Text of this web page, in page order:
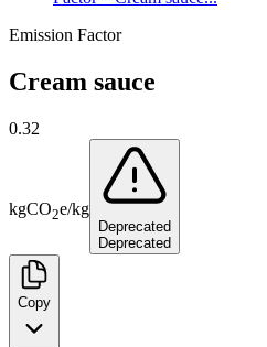
Emission Factor
Cream sauce
0.32
kgCO2e/kg
Deprecated
Deprecated
Copy